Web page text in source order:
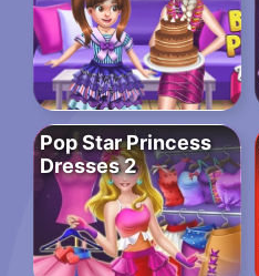
Pop Star Princess
Dresses 2